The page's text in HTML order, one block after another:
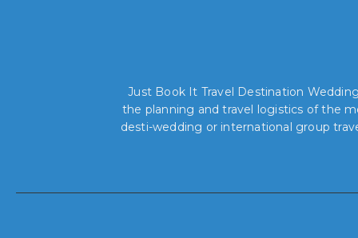
Just Book It Travel Destination
the planning and travel logistics of the
desti-wedding or international group